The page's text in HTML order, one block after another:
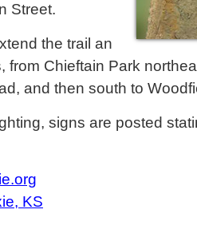
Street.
the trail an
from Chieftain Park
and then south to
signs are posted
KS